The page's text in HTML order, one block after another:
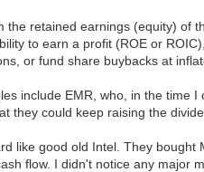
the retained earnings (equity) of
to earn a profit (ROE or
or fund share buybacks at
include EMR, who, in the time
they could keep raising the
like good old Intel. They
flow. I didn't notice any